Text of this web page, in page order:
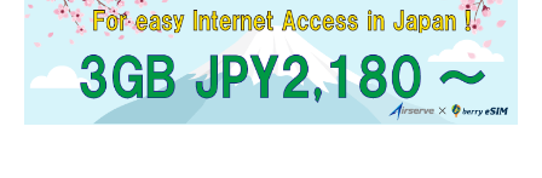
Protecting Your Security
We handle your personal information in a strictly
confidential manner, not divulging to any third party, with
online security measures in place to protect it from